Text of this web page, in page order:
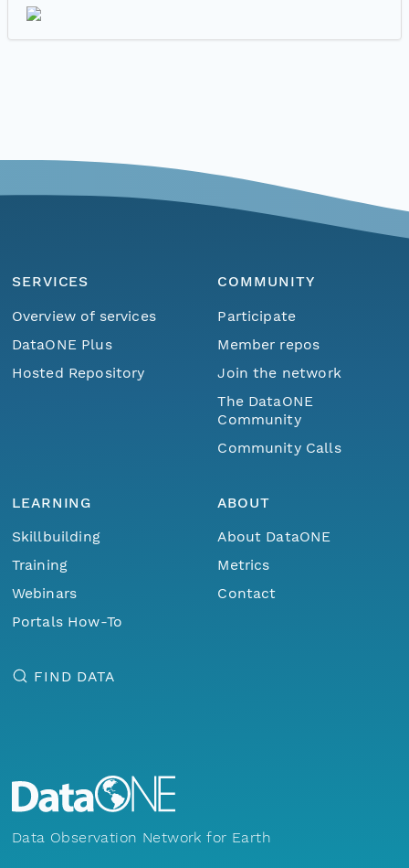
SERVICES
Overview of services
DataONE Plus
Hosted Repository
COMMUNITY
Participate
Member repos
Join the network
The DataONE
Community
Community Calls
LEARNING
Skillbuilding
Training
Webinars
Portals How-To
ABOUT
About DataONE
Metrics
Contact
FIND DATA
Data Observation Network for Earth